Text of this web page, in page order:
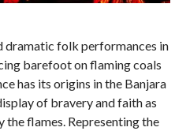
dramatic folk performances in
barefoot on flaming coals
has its origins in the Banjara
of bravery and faith as
the flames. Representing the